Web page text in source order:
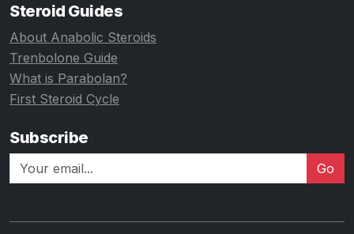
Steroid Guides
About Anabolic Steroids
Trenbolone Guide
What is Parabolan?
First Steroid Cycle
Subscribe
Go